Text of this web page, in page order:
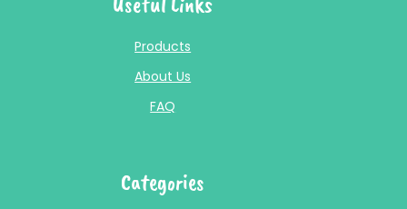
Products
About Us
FAQ
Categories